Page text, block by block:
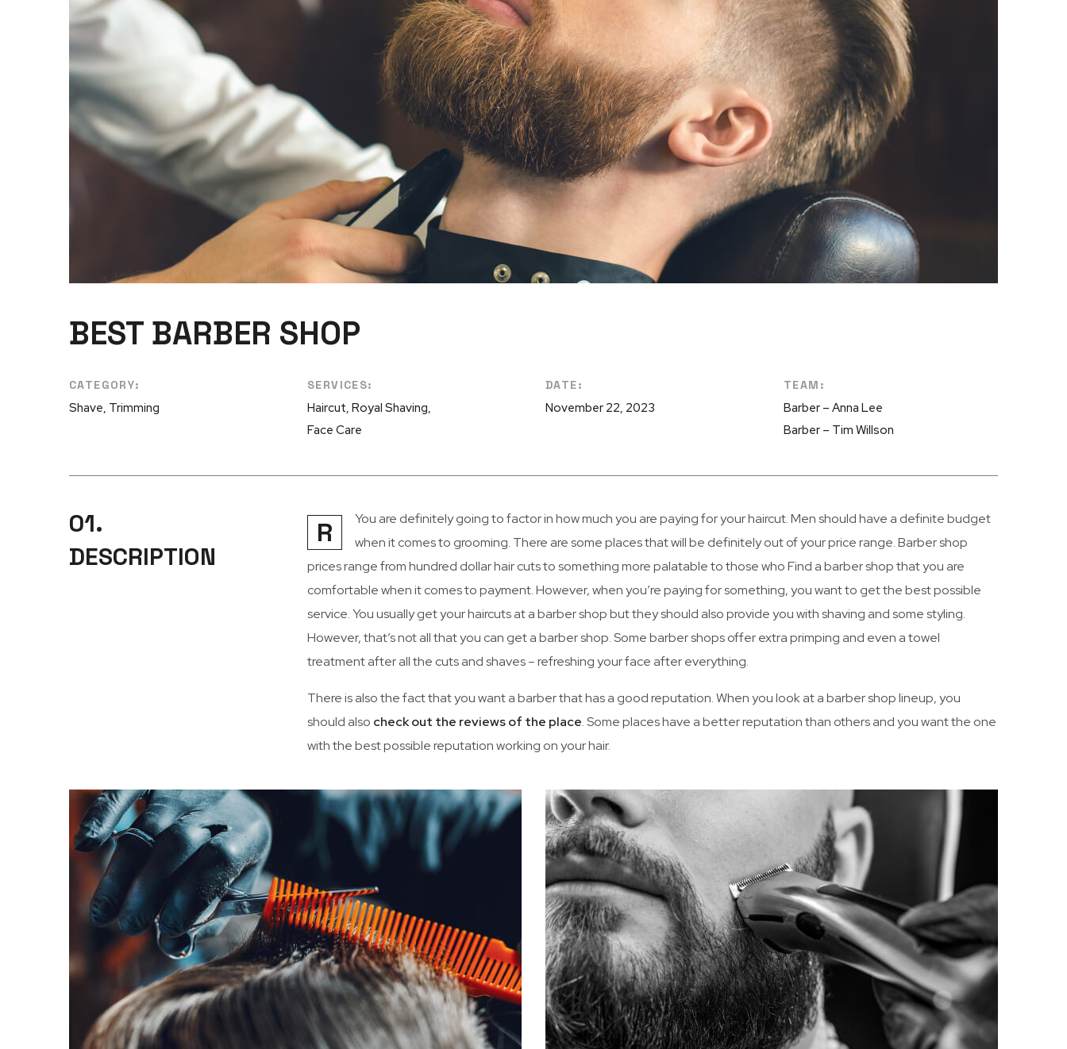
BEST BARBER SHOP
CATEGORY:
Shave, Trimming
SERVICES:
Haircut, Royal Shaving,
Face Care
DATE:
November 22, 2023
TEAM:
Barber – Anna Lee
Barber – Tim Willson
01.
DESCRIPTION
R
You are definitely going to factor in how much you are paying for your haircut. Men should have a definite budget
when it comes to grooming. There are some places that will be definitely out of your price range. Barber shop
prices range from hundred dollar hair cuts to something more palatable to those who Find a barber shop that you are
comfortable when it comes to payment. However, when you’re paying for something, you want to get the best possible
service. You usually get your haircuts at a barber shop but they should also provide you with shaving and some styling.
However, that’s not all that you can get a barber shop. Some barber shops offer extra primping and even a towel
treatment after all the cuts and shaves – refreshing your face after everything.
There is also the fact that you want a barber that has a good reputation. When you look at a barber shop lineup, you
should also check out the reviews of the place. Some places have a better reputation than others and you want the one
with the best possible reputation working on your hair.